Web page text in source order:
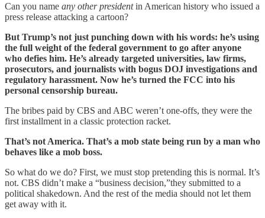
Can you name any other presidentin American history who issued a
press release attacking a cartoon?
But Trump’s not just punching down with his words: he’s using
the full weight of the federal government to go after anyone
who defies him. He’s already targeted universities, law firms,
prosecutors, and journalists with bogus DOJ investigations and
regulatory harassment. Now he’s turned the FCC into his
personal censorship bureau.
The bribes paid by CBS and ABC weren’t one-offs, they were the
first installment in a classic protection racket.
That’s not America. That’s a mob state being run by a man who
behaves like a mob boss.
So what do we do? First, we must stop pretending this is normal. It’s
not. CBS didn’t make a “business decision,”they submitted to a
political shakedown. And the rest of the media should not let them
get away with it.